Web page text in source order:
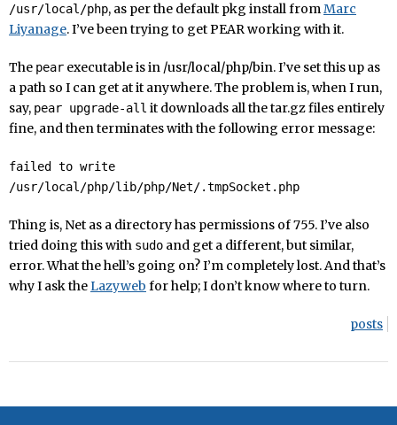
/usr/local/php, as per the default pkg install fromMarc
Liyanage. I’ve been trying to get PEAR working with it.
The pear executable is in /usr/local/php/bin. I’ve set this up as
a path so I can get at it anywhere. The problem is, when I run,
say, pear upgrade-all it downloads all the tar.gz files entirely
fine, and then terminates with the following error message:
failed to write
/usr/local/php/lib/php/Net/.tmpSocket.php
Thing is, Net as a directory has permissions of 755. I’ve also
tried doing this with sudo and get a different, but similar,
error. What the hell’s going on? I’m completely lost. And that’s
why I ask theLazyweb for help; I don’t know where to turn.
posts